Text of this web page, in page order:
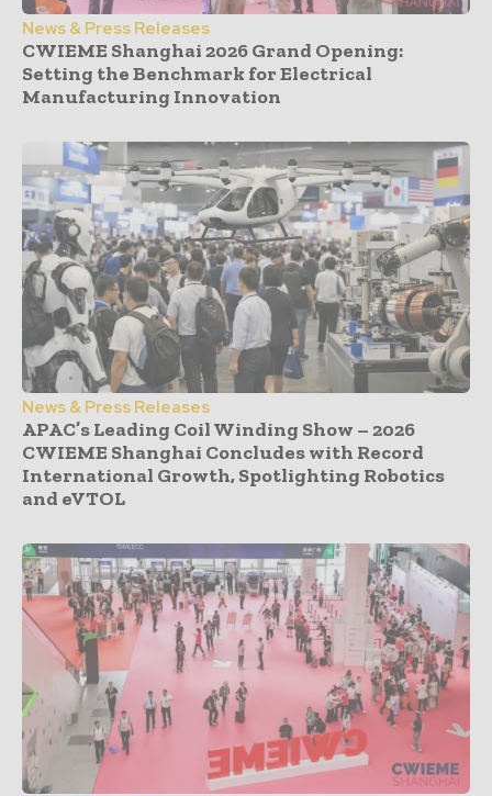
News & Press Releases
CWIEME Shanghai 2026 Grand Opening:
Setting the Benchmark for Electrical
Manufacturing Innovation
News & Press Releases
APAC’s Leading Coil Winding Show – 2026
CWIEME Shanghai Concludes with Record
International Growth, Spotlighting Robotics
and eVTOL